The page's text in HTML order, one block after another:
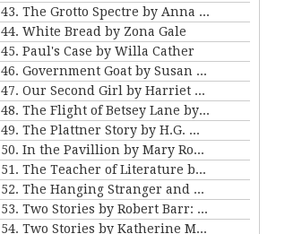
43. The Grotto Spectre by Anna Katherine Green
44. White Bread by Zona Gale
45. Paul's Case by Willa Cather
46. Government Goat by Susan Glaspell
47. Our Second Girl by Harriet Beecher Stowe
48. The Flight of Betsey Lane by Sarah Orne Jewett
49. The Plattner Story by H.G. Wells
50. In the Pavillion by Mary Roberts Rinehart
51. The Teacher of Literature by Anton Chekhov
52. The Hanging Stranger and Beyond the Door by Philip K. Dick.
53. Two Stories by Robert Barr: “The Understudy” and “Two Florentine Balconies”
54. Two Stories by Katherine Mansfield